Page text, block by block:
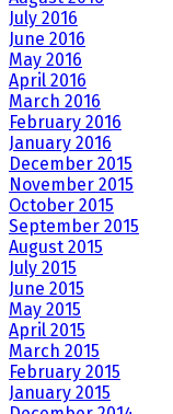
July 2016
June 2016
May 2016
April 2016
March 2016
February 2016
January 2016
December 2015
November 2015
October 2015
September 2015
August 2015
July 2015
June 2015
May 2015
April 2015
March 2015
February 2015
January 2015